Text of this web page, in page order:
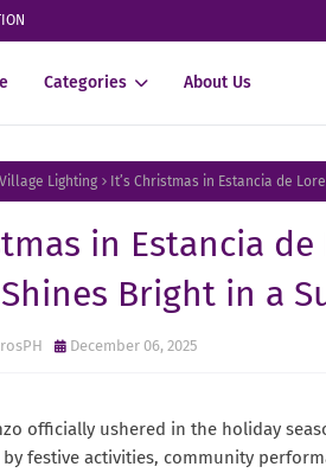
Categories About Us
Lighting It’s Christmas in Estancia de
in Estancia
Bright in a
December 06, 2025
officially ushered in the holiday
by festive activities, community